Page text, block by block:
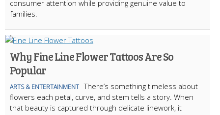
consumer attention while providing genuine value to
families.
Why Fine Line Flower Tattoos Are So
Popular
ARTS & ENTERTAINMENT There’s something timeless about
flowers each petal, curve, and stem tells a story. When
that beauty is captured through delicate linework, it